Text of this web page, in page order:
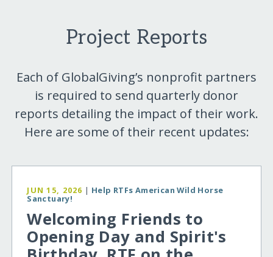
Project Reports
Each of GlobalGiving’s nonprofit partners
is required to send quarterly donor
reports detailing the impact of their work.
Here are some of their recent updates:
JUN 15, 2026 | Help RTFs American Wild Horse
Sanctuary!
Welcoming Friends to
Opening Day and Spirit's